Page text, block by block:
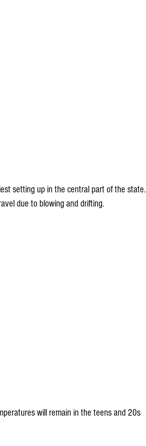
setting up in the central part of the state.
due to blowing and drifting.
will remain in the teens and 20s